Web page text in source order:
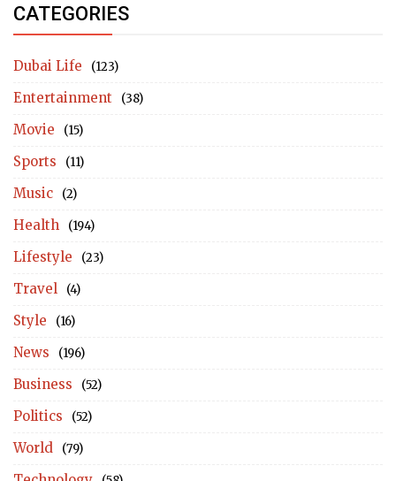
CATEGORIES
Dubai Life (123)
Entertainment (38)
Movie (15)
Sports (11)
Music (2)
Health (194)
Lifestyle (23)
Travel (4)
Style (16)
News (196)
Business (52)
Politics (52)
World (79)